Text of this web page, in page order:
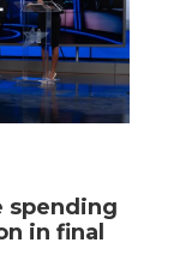
spending
in final